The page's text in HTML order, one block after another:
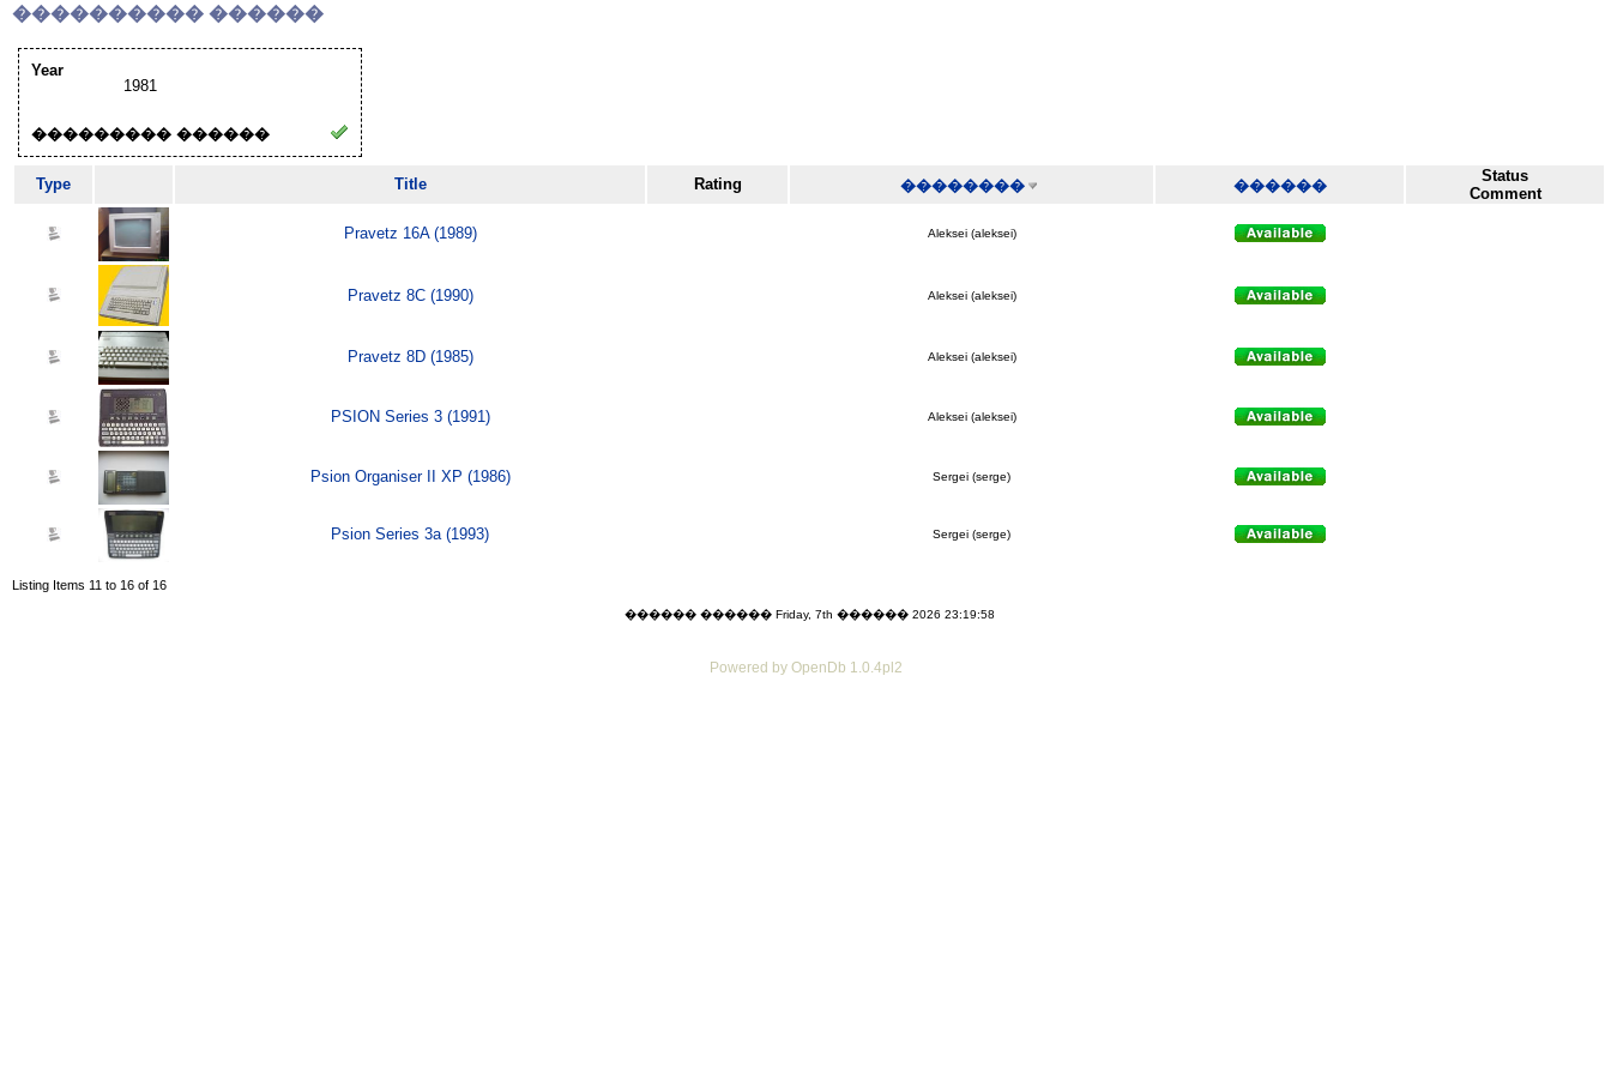
���������� ������
Year
1981
��������� ������
Type Title Rating �������� ������
Status
Comment
Pravetz 16A (1989) Aleksei (aleksei)
Pravetz 8C (1990) Aleksei (aleksei)
Pravetz 8D (1985) Aleksei (aleksei)
PSION Series 3 (1991) Aleksei (aleksei)
Psion Organiser II XP (1986) Sergei (serge)
Psion Series 3a (1993) Sergei (serge)
Listing Items 11 to 16 of 16
������ ������ Friday, 7th ������ 2026 23:19:58
Powered by OpenDb 1.0.4pl2